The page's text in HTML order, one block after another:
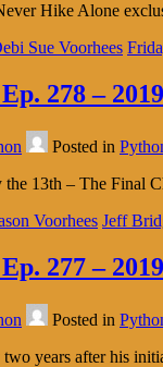
Hike Alone
Sue Voorhees
278 –
Posted in
13th – The Final
Voorhees Jeff
Ep. 277 –
Posted in
years after his